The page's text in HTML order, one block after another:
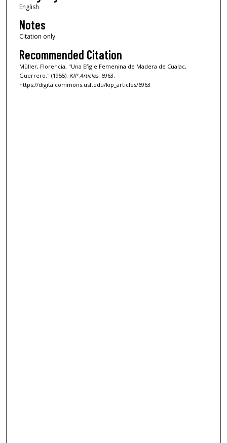
English
Notes
Citation only.
Recommended Citation
Müller, Florencia, "Una Efigie Femenina de Madera de Cualac,
Guerrero." (1955). KIP Articles. 6963.
https://digitalcommons.usf.edu/kip_articles/6963